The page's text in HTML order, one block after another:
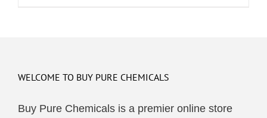
WELCOME TO BUY PURE CHEMICALS
Buy Pure Chemicals is a premier online store